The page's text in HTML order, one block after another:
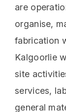
are
organise,
fabrication
Kalgoorlie
site
services,
general